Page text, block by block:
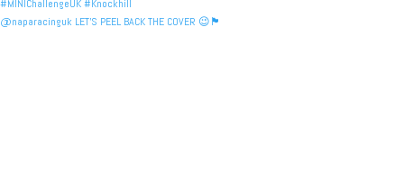
@naparacinguk LET’S PEEL BACK THE COVER 😉🏴󠁧󠁢󠁳󠁣󠁴󠁿